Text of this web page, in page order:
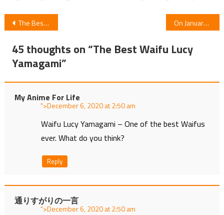
Post
navigation
The Best Waifu Akane Hiyama On January 14 Anime Dr. Stone: Stone Wars Premieres
45 thoughts on “The Best Waifu Lucy
Yamagami”
My Anime For Life
"> at
Waifu Lucy Yamagami – One of the best Waifus
ever. What do you think?
Reply
通りすがりの一言
"> at